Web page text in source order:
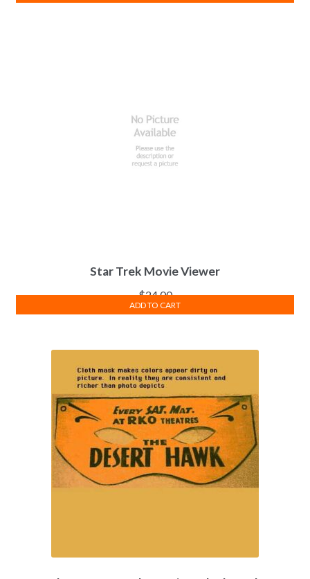
Star Trek Movie Viewer
$24.00
ADD TO CART